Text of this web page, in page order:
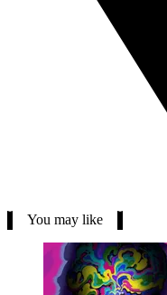
You may like